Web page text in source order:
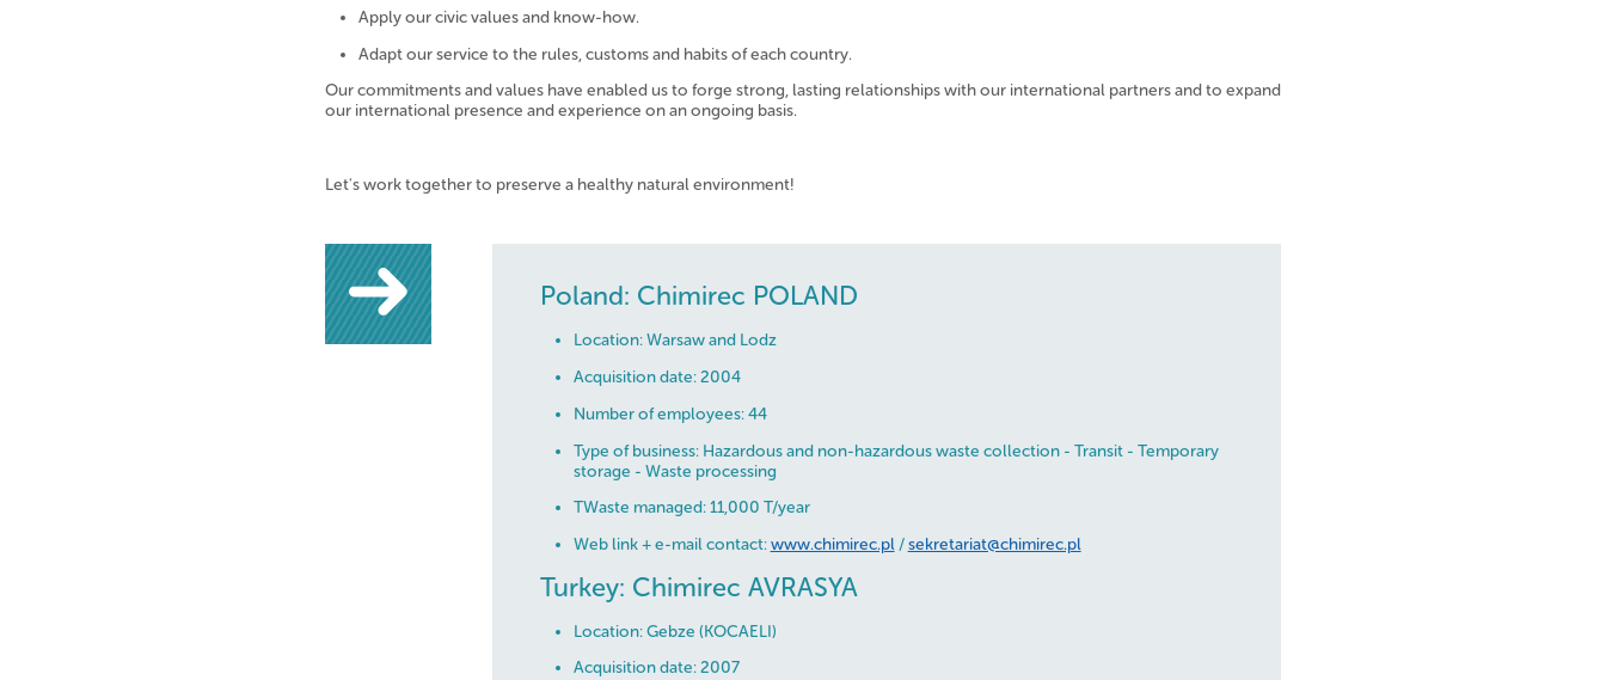
Apply our civic values and know-how.
Adapt our service to the rules, customs and habits of each country.
Our commitments and values have enabled us to forge strong, lasting relationships with our international partners and to expand
our international presence and experience on an ongoing basis.
Let's work together to preserve a healthy natural environment!
Poland: Chimirec POLAND
Location: Warsaw and Lodz
Acquisition date: 2004
Number of employees: 44
Type of business: Hazardous and non-hazardous waste collection - Transit - Temporary
storage - Waste processing
TWaste managed: 11,000 T/year
Web link + e-mail contact:www.chimirec.pl/sekretariat@chimirec.pl
Turkey: Chimirec AVRASYA
Location: Gebze (KOCAELI)
Acquisition date: 2007